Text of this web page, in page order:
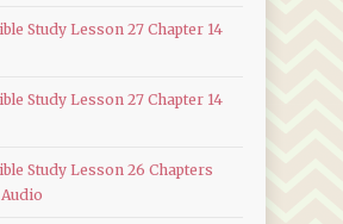
Study Lesson 27 Chapter 14
Study Lesson 27 Chapter 14
Study Lesson 26 Chapters
Audio